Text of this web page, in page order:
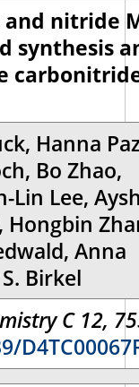
and nitride
synthesis
Hanna
Bo Zhao,
Lin Lee,
Hongbin
Anna
Birkel
C 12,